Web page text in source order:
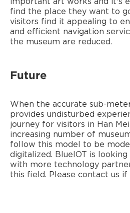
important art works and it's
find the place they want to
visitors find it appealing to
and efficient navigation
the museum are reduced.
Future
When the accurate sub-
provides undisturbed
journey for visitors in Han
increasing number of
follow this model to be
digitalized. BlueIOT is
with more technology
this field. Please contact us if